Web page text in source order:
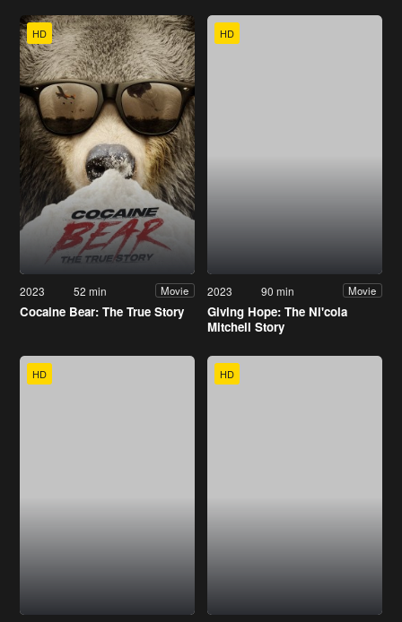
Champion of the World
HD
2023 52 min Movie
Cocaine Bear: The True Story
HD
2023 90 min Movie
Giving Hope: The Ni'cola
Mitchell Story
HD HD